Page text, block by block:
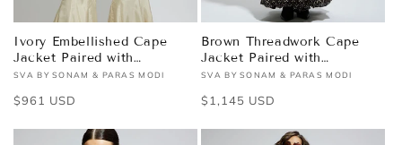
Ivory Embellished Cape
Jacket Paired with
Textured Bustier and
Vendor:
SVA BY SONAM & PARAS MODI
Regular
$961 USD
Brown Threadwork Cape
Jacket Paired with
Textured Bustier and
Vendor:
SVA BY SONAM & PARAS MODI
Regular
$1,145 USD